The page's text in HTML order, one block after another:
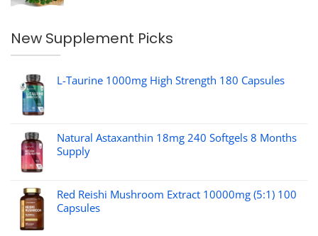
New Supplement Picks
L-Taurine 1000mg High Strength 180 Capsules
Natural Astaxanthin 18mg 240 Softgels 8 Months
Supply
Red Reishi Mushroom Extract 10000mg (5:1) 100
Capsules